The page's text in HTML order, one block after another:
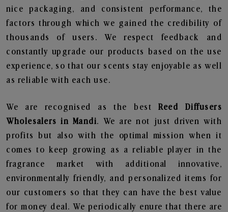
nice packaging, and consistent performance, the
factors through which we gained the credibility of
thousands of users. We respect feedback and
constantly upgrade our products based on the use
experience, so that our scents stay enjoyable as well
as reliable with each use.
We are recognised as the bestReed Diffusers
Wholesalers in Mandi. We are not just driven with
profits but also with the optimal mission when it
comes to keep growing as a reliable player in the
fragrance market with additional innovative,
environmentally friendly, and personalized items for
our customers so that they can have the best value
for money deal. We periodically enure that there are